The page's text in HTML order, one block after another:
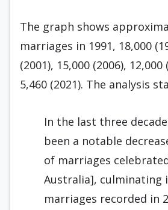
The graph shows
marriages in 1991, 18,000
(2001), 15,000 (2006),
5,460 (2021). The analysis
In the last three
been a notable
of marriages
Australia], culminating
marriages recorded in